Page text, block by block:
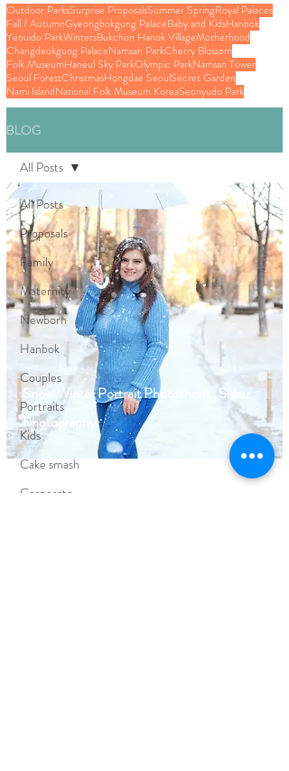
Outdoor ParksSurprise ProposalsSummer SpringRoyal Palaces
Fall / AutumnGyeongbokgung PalaceBaby and KidsHanbok
Yeouido ParkWintersBukchon Hanok VillageMotherhood
Changdeokgung PalaceNamsan ParkCherry Blossom
Folk MuseumHaneul Sky ParkOlympic ParkNamsan Tower
Seoul ForestChristmasHongdae SeoulSecret Garden
Nami IslandNational Folk Museum KoreaSeonyudo Park
BLOG
All Posts
Proposals
Family
Maternity
Newborn
Hanbok
Couples
Portraits
Kids
Cake smash
Corporate
All Posts
Snow Winter Portrait Photoshoot | Sidiaz
Photography